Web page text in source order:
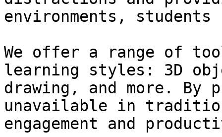
environments,
We offer a range of
learning styles: 3D
drawing, and more. By
unavailable in